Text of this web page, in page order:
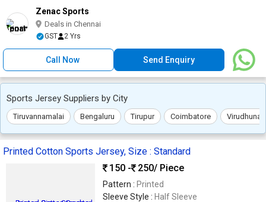
Zenac Sports
Deals in Chennai
GST 2 Yrs
Call Now Send Enquiry
Sports Jersey Suppliers by City
Tiruvannamalai Bengaluru Tirupur Coimbatore
Printed Cotton Sports Jersey, Size : Standard
150 -
250/ Piece
Pattern : Printed
Sleeve Style : Half Sleeve